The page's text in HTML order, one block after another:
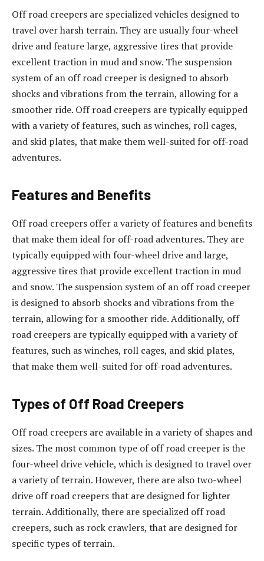
Off road creepers are specialized vehicles designed to
travel over harsh terrain. They are usually four-wheel
drive and feature large, aggressive tires that provide
excellent traction in mud and snow. The suspension
system of an off road creeper is designed to absorb
shocks and vibrations from the terrain, allowing for a
smoother ride. Off road creepers are typically equipped
with a variety of features, such as winches, roll cages,
and skid plates, that make them well-suited for off-road
adventures.
Features and Benefits
Off road creepers offer a variety of features and benefits
that make them ideal for off-road adventures. They are
typically equipped with four-wheel drive and large,
aggressive tires that provide excellent traction in mud
and snow. The suspension system of an off road creeper
is designed to absorb shocks and vibrations from the
terrain, allowing for a smoother ride. Additionally, off
road creepers are typically equipped with a variety of
features, such as winches, roll cages, and skid plates,
that make them well-suited for off-road adventures.
Types of Off Road Creepers
Off road creepers are available in a variety of shapes and
sizes. The most common type of off road creeper is the
four-wheel drive vehicle, which is designed to travel over
a variety of terrain. However, there are also two-wheel
drive off road creepers that are designed for lighter
terrain. Additionally, there are specialized off road
creepers, such as rock crawlers, that are designed for
specific types of terrain.